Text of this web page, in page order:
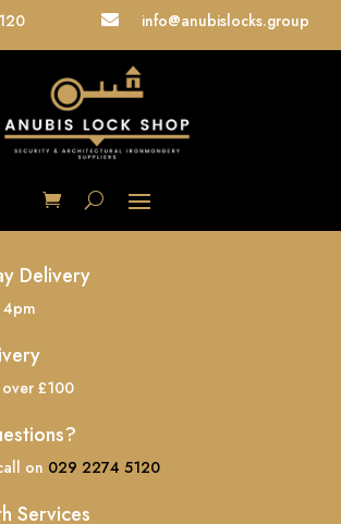
 info@anubislocks.group
Delivery
£100
on 029 2274 5120
Services